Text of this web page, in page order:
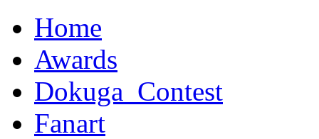
Home
Awards
Dokuga_Contest
Fanart